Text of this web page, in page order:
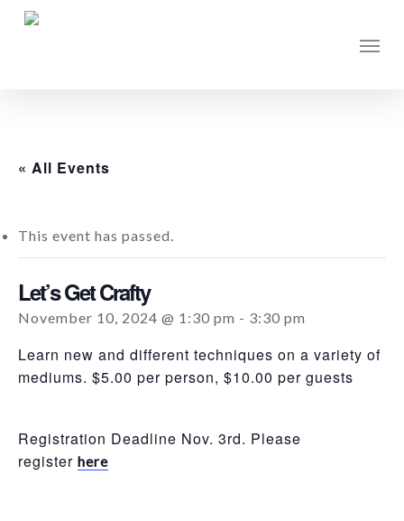
Skip
« All Events
This event has passed.
Let’s Get Crafty
November 10, 2024 @ 1:30 pm - 3:30 pm
Learn new and different techniques on a variety of
mediums. $5.00 per person, $10.00 per guests
Registration Deadline Nov. 3rd. Please
register here